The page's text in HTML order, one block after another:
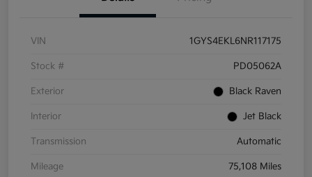
VIN 1GYS4EKL6NR117175
Stock # PD05062A
Exterior Black Raven
Interior Jet Black
Transmission Automatic
Mileage 75,108 Miles